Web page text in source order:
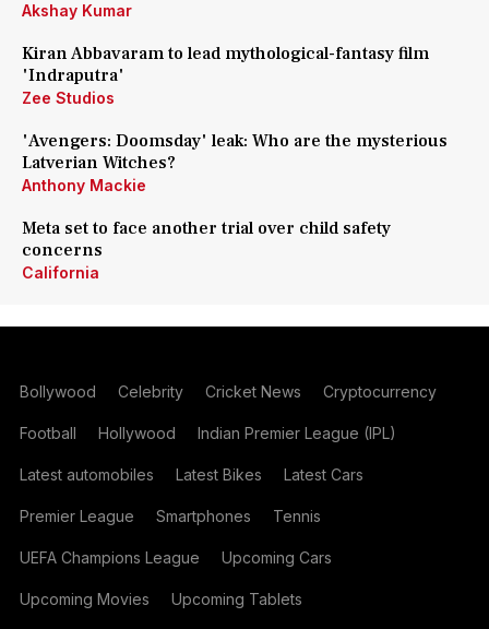
Akshay Kumar
Kiran Abbavaram to lead mythological-fantasy film
'Indraputra'
Zee Studios
'Avengers: Doomsday' leak: Who are the mysterious
Latverian Witches?
Anthony Mackie
Meta set to face another trial over child safety
concerns
California
Bollywood Celebrity Cricket News Cryptocurrency
Football Hollywood Indian Premier League (IPL)
Latest automobiles Latest Bikes Latest Cars
Premier League Smartphones Tennis
UEFA Champions League Upcoming Cars
Upcoming Movies Upcoming Tablets